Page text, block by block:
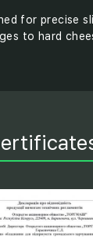
for precise
to hard